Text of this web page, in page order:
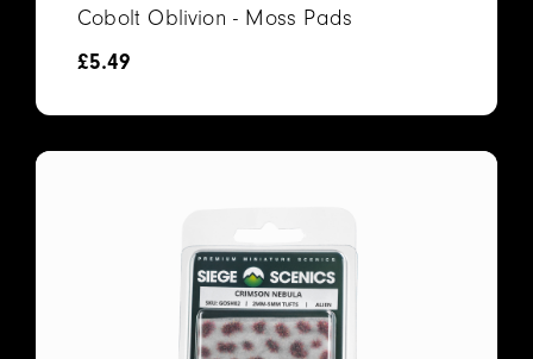
Cobolt Oblivion - Moss Pads
£5.49